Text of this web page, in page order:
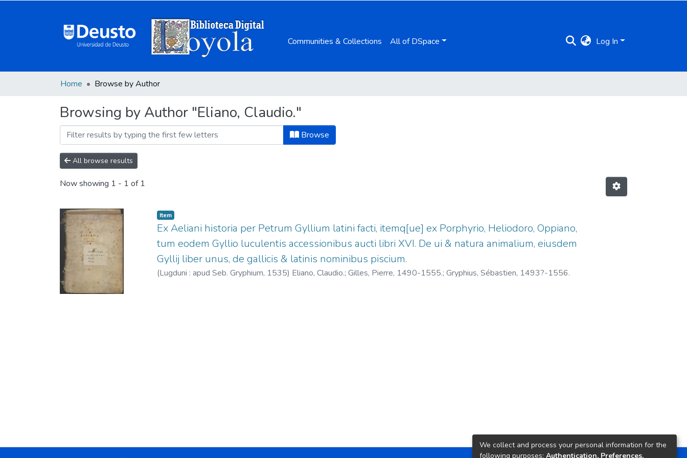
Communities & Collections All of DSpace Log In
Home Browse by Author
Browsing by Author "Eliano, Claudio."
Browse
All browse results
Now showing 1 - 1 of 1
Item
Ex Aeliani historia per Petrum Gyllium latini facti, itemq[ue] ex Porphyrio, Heliodoro, Oppiano,
tum eodem Gyllio luculentis accessionibus aucti libri XVI. De ui & natura animalium, eiusdem
Gyllij liber unus, de gallicis & latinis nominibus piscium.
(Lugduni : apud Seb. Gryphium, 1535) Eliano, Claudio.; Gilles, Pierre, 1490-1555.; Gryphius, Sébastien, 1493?-1556.
We collect and process your personal information for the
following purposes: Authentication, Preferences,